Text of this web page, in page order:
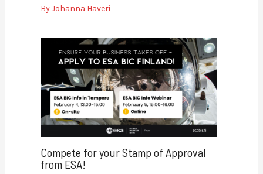
ByJohanna Haveri
Compete for your Stamp of Approval
from ESA!